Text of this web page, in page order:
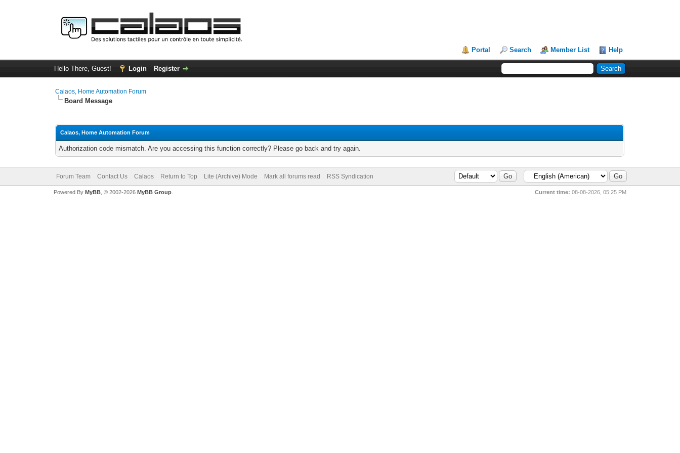
Portal Search Member List Help
Hello There, Guest! Login Register
Calaos, Home Automation Forum
Board Message
Calaos, Home Automation Forum
Authorization code mismatch. Are you accessing this function correctly? Please go back and try again.
Forum Team Contact Us Calaos Return to Top Lite (Archive) Mode Mark all forums read RSS Syndication
Current time: 08-08-2026, 05:25 PM
Powered By MyBB, © 2002-2026 MyBB Group.